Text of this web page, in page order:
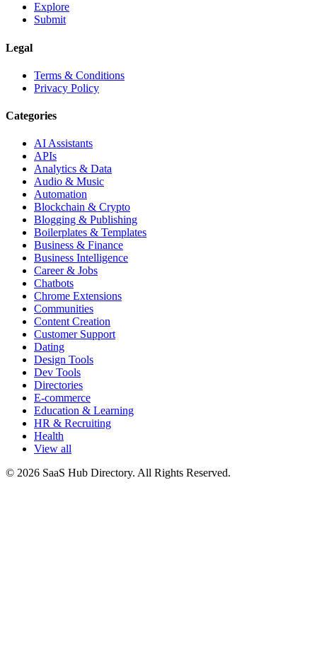
Explore
Submit
Legal
Terms & Conditions
Privacy Policy
Categories
AI Assistants
APIs
Analytics & Data
Audio & Music
Automation
Blockchain & Crypto
Blogging & Publishing
Boilerplates & Templates
Business & Finance
Business Intelligence
Career & Jobs
Chatbots
Chrome Extensions
Communities
Content Creation
Customer Support
Dating
Design Tools
Dev Tools
Directories
E-commerce
Education & Learning
HR & Recruiting
Health
View all
© 2026 SaaS Hub Directory. All Rights Reserved.